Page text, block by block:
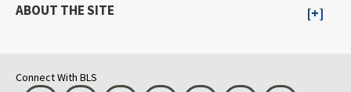
ABOUT THE SITE
Connect With BLS